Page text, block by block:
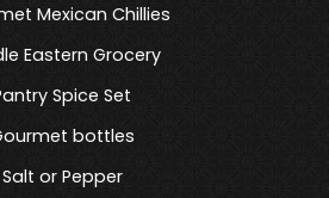
Mexican Chillies
Eastern Grocery
Spice Set
bottles
Salt or Pepper